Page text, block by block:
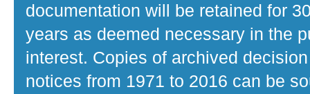
documentation will be retained for
years as deemed necessary in the
interest. Copies of archived decision
notices from 1971 to 2016 can be